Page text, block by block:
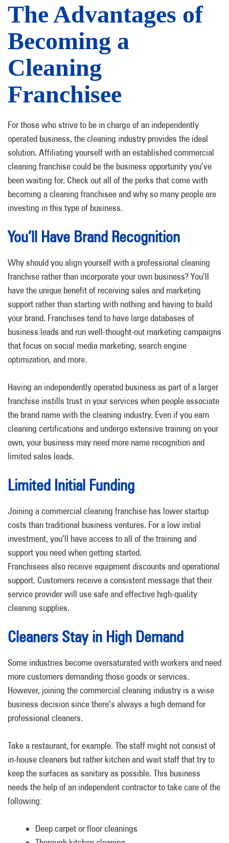
The Advantages of
Becoming a
Cleaning
Franchisee
For those who strive to be in charge of an independently
operated business, the cleaning industry provides the ideal
solution. Affiliating yourself with an established commercial
cleaning franchise could be the business opportunity you’ve
been waiting for. Check out all of the perks that come with
becoming a cleaning franchisee and why so many people are
investing in this type of business.
You’ll Have Brand Recognition
Why should you align yourself with a professional cleaning
franchise rather than incorporate your own business? You’ll
have the unique benefit of receiving sales and marketing
support rather than starting with nothing and having to build
your brand. Franchises tend to have large databases of
business leads and run well-thought-out marketing campaigns
that focus on social media marketing, search engine
optimization, and more.
Having an independently operated business as part of a larger
franchise instills trust in your services when people associate
the brand name with the cleaning industry. Even if you earn
cleaning certifications and undergo extensive training on your
own, your business may need more name recognition and
limited sales leads.
Limited Initial Funding
Joining a commercial cleaning franchise has lower startup
costs than traditional business ventures. For a low initial
investment, you’ll have access to all of the training and
support you need when getting started.
Franchisees also receive equipment discounts and operational
support. Customers receive a consistent message that their
service provider will use safe and effective high-quality
cleaning supplies.
Cleaners Stay in High Demand
Some industries become oversaturated with workers and need
more customers demanding those goods or services.
However, joining the commercial cleaning industry is a wise
business decision since there’s always a high demand for
professional cleaners.
Take a restaurant, for example. The staff might not consist of
in-house cleaners but rather kitchen and wait staff that try to
keep the surfaces as sanitary as possible. This business
needs the help of an independent contractor to take care of the
following:
Deep carpet or floor cleanings